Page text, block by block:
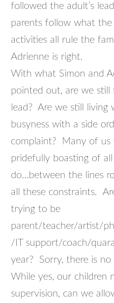
followed the adult’s
parents follow what the
activities all rule the
Adrienne is right.
With what Simon and
pointed out, are we still
lead? Are we still living
busyness with a side
complaint? Many of us
pridefully boasting of
do…between the lines
all these constraints.
trying to be
parent/teacher/artist/
/IT support/coach/
year? Sorry, there is no
While yes, our children
supervision, can we